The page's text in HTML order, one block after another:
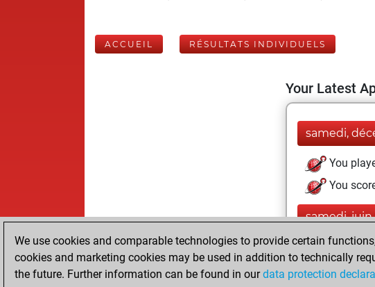
ACCUEIL RÉSULTATS INDIVIDUELS
Your Latest
samedi,
You
You
samedi, juin
You
You
We use cookies and comparable technologies to provide certain
cookies and marketing cookies may be used in addition to technically
the future. Further information can be found in ourdata protection